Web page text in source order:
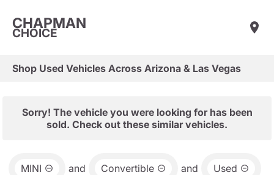
CHAPMAN
CHOICE
Shop Used Vehicles Across Arizona & Las Vegas
Sorry! The vehicle you were looking for has been
sold. Check out these similar vehicles.
MINI and Convertible and Used